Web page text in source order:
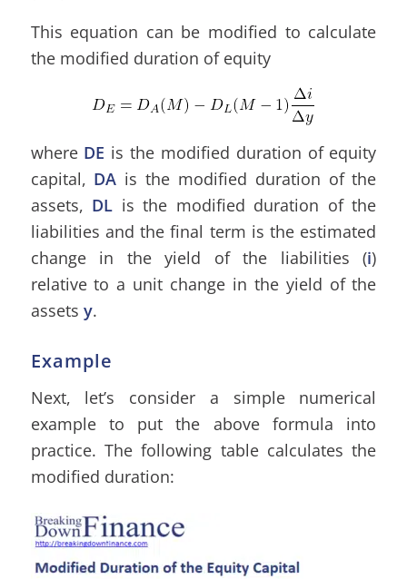
This equation can be modified to calculate
the modified duration of equity
where DE is the modified duration of equity
capital, DA is the modified duration of the
assets, DL is the modified duration of the
liabilities and the final term is the estimated
change in the yield of the liabilities (i)
relative to a unit change in the yield of the
assets y.
Example
Next, let’s consider a simple numerical
example to put the above formula into
practice. The following table calculates the
modified duration: